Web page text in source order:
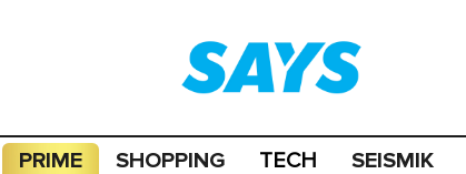
PRIME SHOPPING TECH SEISMIK